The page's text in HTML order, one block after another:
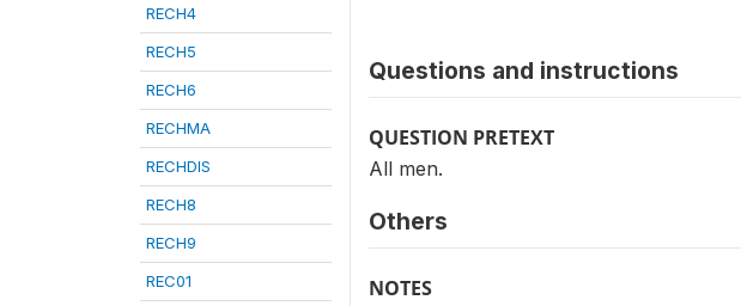
RECH4
RECH5
RECH6
RECHMA
RECHDIS
RECH8
RECH9
REC01
Questions and instructions
QUESTION PRETEXT
All men.
Others
NOTES